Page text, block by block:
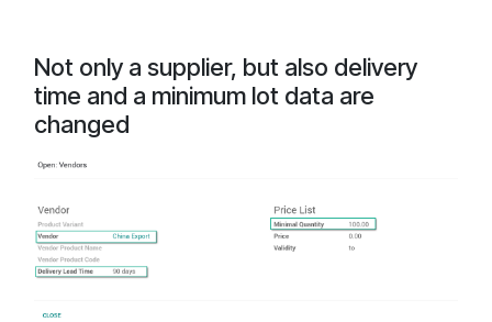
Not only a supplier, but also delivery
time and a minimum lot data are
changed